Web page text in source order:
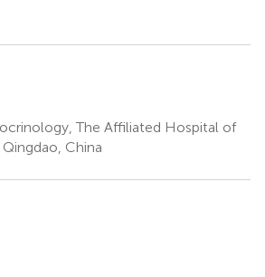
The Affiliated Hospital of
China